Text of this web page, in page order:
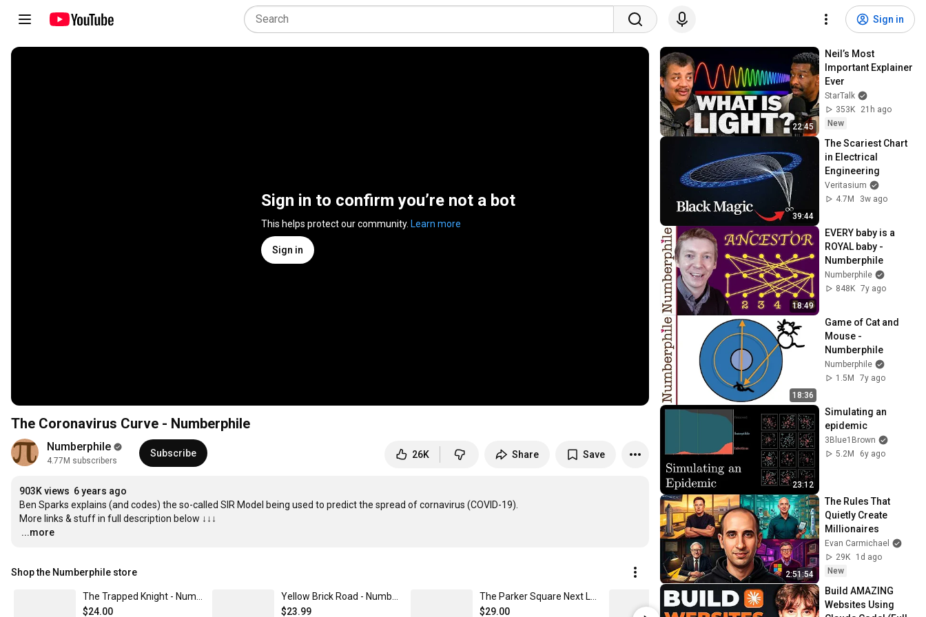
Sign in
Sign in to confirm you’re not a bot
This helps protect our community. Learn more
Sign in
The Coronavirus Curve - Numberphile
Numberphile
4.77M subscribers
Subscribe 26K Share Save
903K views 6 years ago
Ben Sparks explains (and codes) the so-called SIR Model being used to predict the spread of cornavirus (COVID-19).
…
...more
Shop the Numberphile store
$24.00
$23.99
$29.00
Symmetric Kings Tours - Numberphile Comfort Tee
$27.99
$47.99
22:45
Neil’s Most
Important Explainer
Ever
StarTalk
353K
21h ago
New
39:44
The Scariest Chart
in Electrical
Engineering
Veritasium
4.7M
3w ago
18:49
EVERY baby is a
ROYAL baby -
Numberphile
Numberphile
848K 7y ago
18:36
Game of Cat and
Mouse -
Numberphile
Numberphile
1.5M
7y ago
23:12
Simulating an
epidemic
3Blue1Brown
5.2M
6y ago
2:51:54
The Rules That
Quietly Create
Millionaires
Evan Carmichael
29K
1d ago
New
Build AMAZING
Websites Using